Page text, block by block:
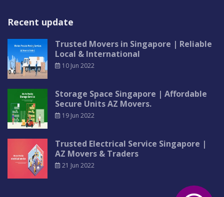
Recent update
Trusted Movers in Singapore | Reliable
Local & International
10 Jun 2022
Storage Space Singapore | Affordable
Secure Units AZ Movers.
19 Jun 2022
Trusted Electrical Service Singapore |
AZ Movers & Traders
21 Jun 2022